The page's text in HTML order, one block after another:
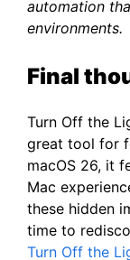
automation
environments.
Final
Turn Off the
great tool for
macOS 26, it
Mac
these hidden
time to
Turn Off the